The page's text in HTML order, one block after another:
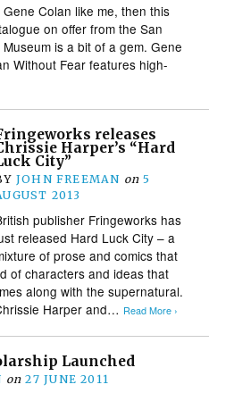
Colan like me, then this
on offer from the San
is a bit of a gem. Gene
Without Fear features high-
releases
Harper’s “Hard
City”
JOHN FREEMAN on 5
2013
publisher Fringeworks has
released Hard Luck City – a
of prose and comics that
of characters and ideas that
along with the supernatural.
Harper and… Read More ›
Launched
on 27 JUNE 2011